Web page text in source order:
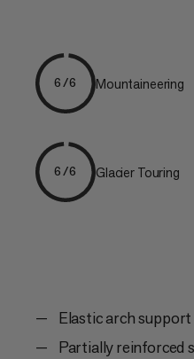
6/6 Mountaineering
6/6 Glacier Touring
Elastic arch
Partially reinforced